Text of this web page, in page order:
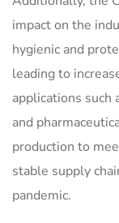
impact on the
hygienic and
leading to
applications such
and
production to
stable supply
pandemic.